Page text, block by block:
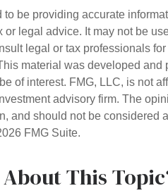
be providing accurate
legal advice. It may not be
legal or tax professionals
material was developed and
of interest. FMG, LLC, is not
advisory firm. The
and should not be considered
FMG Suite.
This